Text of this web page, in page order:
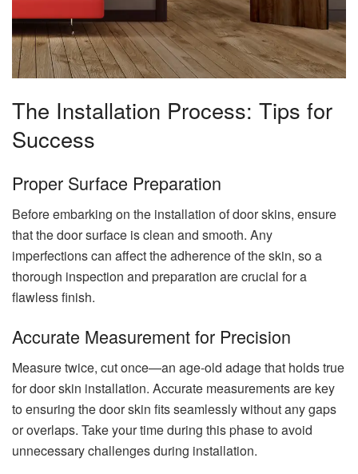
The Installation Process: Tips for
Success
Proper Surface Preparation
Before embarking on the installation of door skins, ensure
that the door surface is clean and smooth. Any
imperfections can affect the adherence of the skin, so a
thorough inspection and preparation are crucial for a
flawless finish.
Accurate Measurement for Precision
Measure twice, cut once—an age-old adage that holds true
for door skin installation. Accurate measurements are key
to ensuring the door skin fits seamlessly without any gaps
or overlaps. Take your time during this phase to avoid
unnecessary challenges during installation.